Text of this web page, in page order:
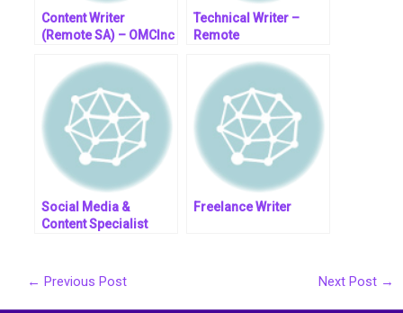
Content Writer
(Remote SA) – OMCInc
Technical Writer –
Remote
Social Media &
Content Specialist
Freelance Writer
← Previous Post Next Post →